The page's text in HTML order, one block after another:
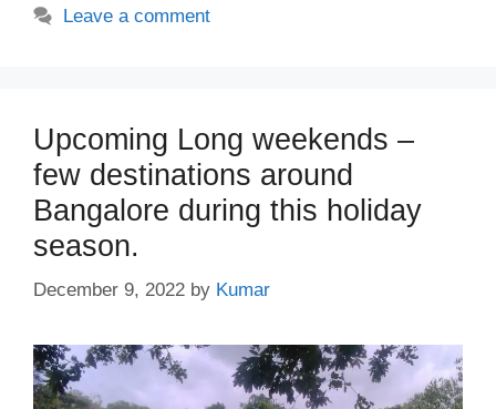
Leave a comment
Upcoming Long weekends –
few destinations around
Bangalore during this holiday
season.
December 9, 2022 by Kumar